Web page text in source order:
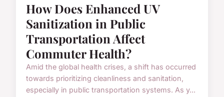
How Does Enhanced UV
Sanitization in Public
Transportation Affect
Commuter Health?
Amid the global health crises, a shift has occurred
towards prioritizing cleanliness and sanitation,
especially in public transportation systems. As y...